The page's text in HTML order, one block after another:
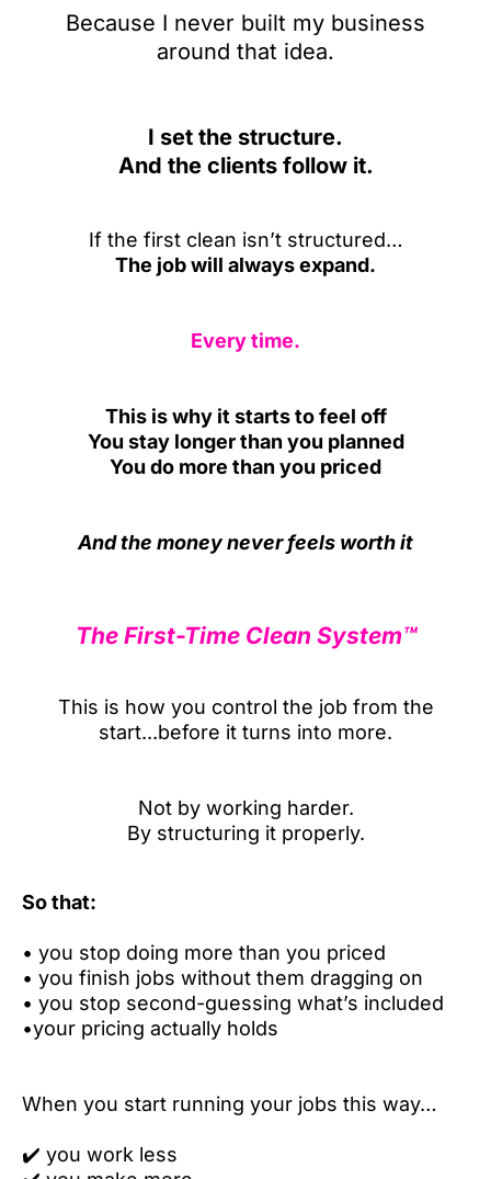
Because I never built my business
around that idea.
I set the structure.
And the clients follow it.
If the first clean isn’t structured…
The job will always expand.
Every time.
This is why it starts to feel off
You stay longer than you planned
You do more than you priced
And the money never feels worth it
The First-Time Clean System™
This is how you control the job from the
start...before it turns into more.
Not by working harder.
By structuring it properly.
So that:
• you stop doing more than you priced
• you finish jobs without them dragging on
• you stop second-guessing what’s included
•your pricing actually holds
When you start running your jobs this way…
✔️ you work less